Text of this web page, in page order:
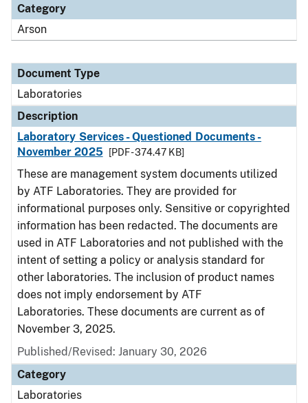
Category
Arson
Document Type
Laboratories
Description
Laboratory Services - Questioned Documents -
November 2025
[PDF - 374.47 KB]
These are management system documents utilized
by ATF Laboratories. They are provided for
informational purposes only. Sensitive or copyrighted
information has been redacted. The documents are
used in ATF Laboratories and not published with the
intent of setting a policy or analysis standard for
other laboratories. The inclusion of product names
does not imply endorsement by ATF
Laboratories. These documents are current as of
November 3, 2025.
Published/Revised: January 30, 2026
Category
Laboratories